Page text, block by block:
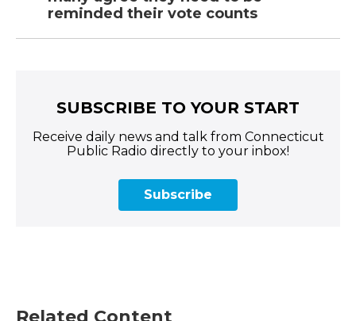
reminded their vote counts
SUBSCRIBE TO YOUR START
Receive daily news and talk from Connecticut
Public Radio directly to your inbox!
Subscribe